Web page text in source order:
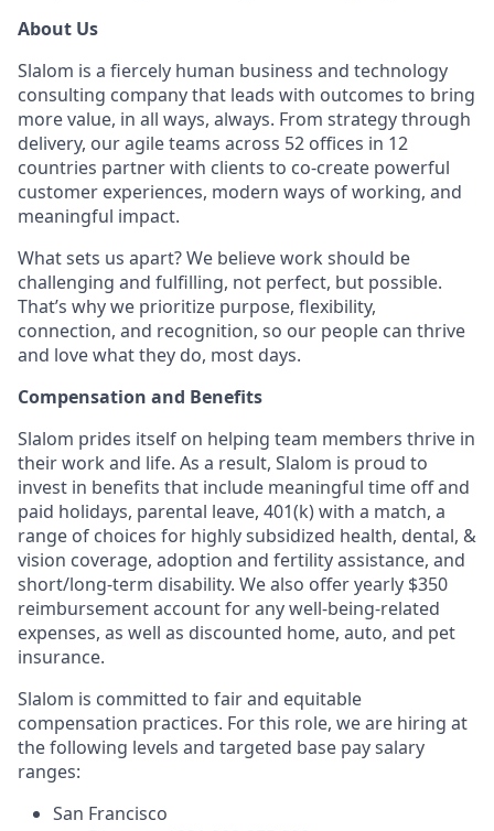
About Us
Slalom is a fiercely human business and technology
consulting company that leads with outcomes to bring
more value, in all ways, always. From strategy through
delivery, our agile teams across 52 offices in 12
countries partner with clients to co-create powerful
customer experiences, modern ways of working, and
meaningful impact.
What sets us apart? We believe work should be
challenging and fulfilling, not perfect, but possible.
That’s why we prioritize purpose, flexibility,
connection, and recognition, so our people can thrive
and love what they do, most days.
Compensation and Benefits
Slalom prides itself on helping team members thrive in
their work and life. As a result, Slalom is proud to
invest in benefits that include meaningful time off and
paid holidays, parental leave, 401(k) with a match, a
range of choices for highly subsidized health, dental, &
vision coverage, adoption and fertility assistance, and
short/long-term disability. We also offer yearly $350
reimbursement account for any well-being-related
expenses, as well as discounted home, auto, and pet
insurance.
Slalom is committed to fair and equitable
compensation practices. For this role, we are hiring at
the following levels and targeted base pay salary
ranges:
San Francisco